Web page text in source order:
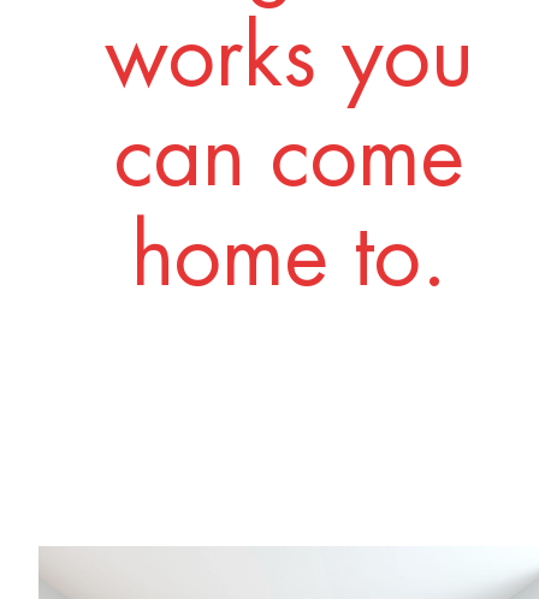
works you
can come
home to.